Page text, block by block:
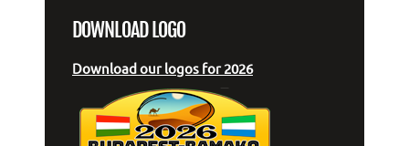
DOWNLOAD LOGO
Download our logos for 2026